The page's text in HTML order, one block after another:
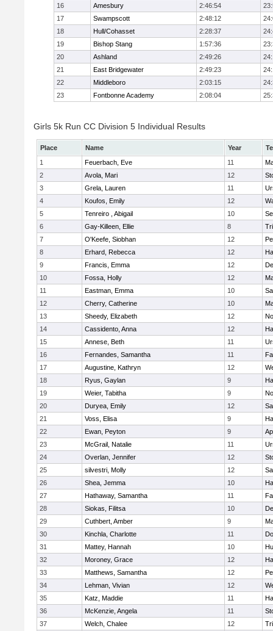
16
Amesbury 2:46:54
17
Swampscott 2:48:12
18
Hull/Cohasset 2:28:37
19
Bishop Stang 1:57:36
20
Ashland 2:49:26
21
East Bridgewater 2:49:23
22
Middleboro 2:03:15
23
Fontbonne Academy 2:08:04
Girls 5k Run CC Division 5 Individual Results
Place Name Year
1
Feuerbach, Eve 11
2
Avola, Mari 12
3
Grela, Lauren 11
4
Koufos, Emily 12
5
Tenreiro , Abigail 10
6
Gay-Killeen, Ellie 8
7
O'Keefe, Siobhan 12
8
Erhard, Rebecca 12
9
Francis, Emma 12
10
Fossa, Holly 12
11
Eastman, Emma 10
12
Cherry, Catherine 10
13
Sheedy, Elizabeth 12
14
Cassidento, Anna 12
15
Annese, Beth 11
16
Fernandes, Samantha 11
17
Augustine, Kathryn 12
18
Ryus, Gaylan 9
19
Weier, Tabitha 9
20
Duryea, Emily 12
21
Voss, Elisa 9
22
Ewan, Peyton 9
23
McGrail, Natalie 11
24
Overlan, Jennifer 12
25
silvestri, Molly 12
26
Shea, Jemma 10
27
Hathaway, Samantha 11
28
Siokas, Filitsa 10
29
Cuthbert, Amber 9
30
Kinchla, Charlotte 11
31
Mattey, Hannah 10
32
Moroney, Grace 12
33
Matthews, Samantha 12
34
Lehman, Vivian 12
35
Katz, Maddie 11
36
McKenzie, Angela 11
37
Welch, Chalee 12